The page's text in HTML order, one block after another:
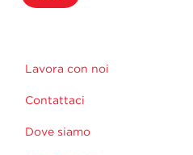
Lavora con noi
Contattaci
Dove siamo